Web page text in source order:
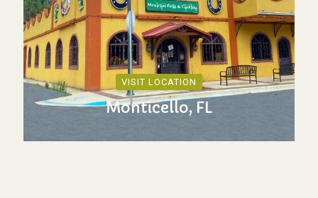
VISIT LOCATION
Monticello, FL